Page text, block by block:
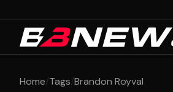
Home/Tags/Brandon Royval